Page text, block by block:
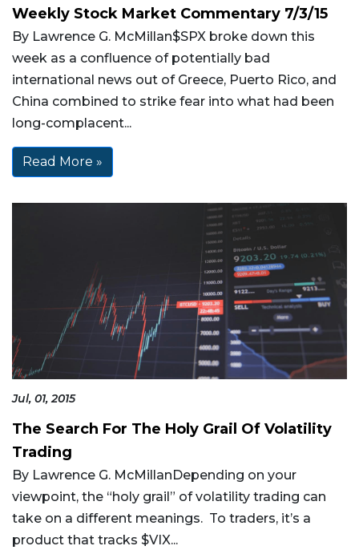
Weekly Stock Market Commentary 7/3/15
By Lawrence G. McMillan$SPX broke down this
week as a confluence of potentially bad
international news out of Greece, Puerto Rico, and
China combined to strike fear into what had been
long-complacent...
Read More »
Jul, 01, 2015
The Search For The Holy Grail Of Volatility
Trading
By Lawrence G. McMillanDepending on your
viewpoint, the “holy grail” of volatility trading can
take on a different meanings. To traders, it’s a
product that tracks $VIX...